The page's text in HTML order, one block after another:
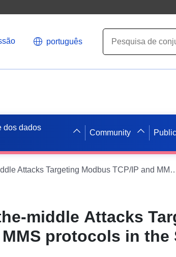
português
dos dados
Community
Datasets of Man-in-the-middle Attacks Targeting Modbus TCP/
middle Attacks
protocols in the